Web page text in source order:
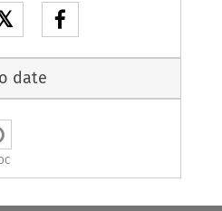
Article
date